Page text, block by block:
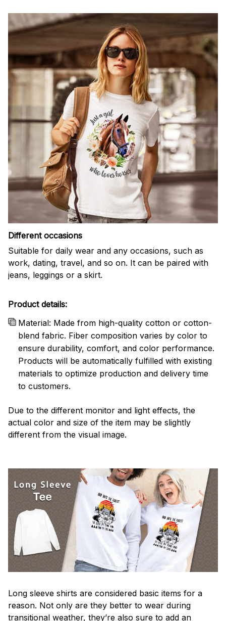
Different occasions
Suitable for daily wear and any occasions, such as
work, dating, travel, and so on. It can be paired with
jeans, leggings or a skirt.
Product details:
Material: Made from high-quality cotton or cotton-
blend fabric. Fiber composition varies by color to
ensure durability, comfort, and color performance.
Products will be automatically fulfilled with existing
materials to optimize production and delivery time
to customers.
Due to the different monitor and light effects, the
actual color and size of the item may be slightly
different from the visual image.
Long sleeve shirts are considered basic items for a
reason. Not only are they better to wear during
transitional weather, they’re also sure to add an